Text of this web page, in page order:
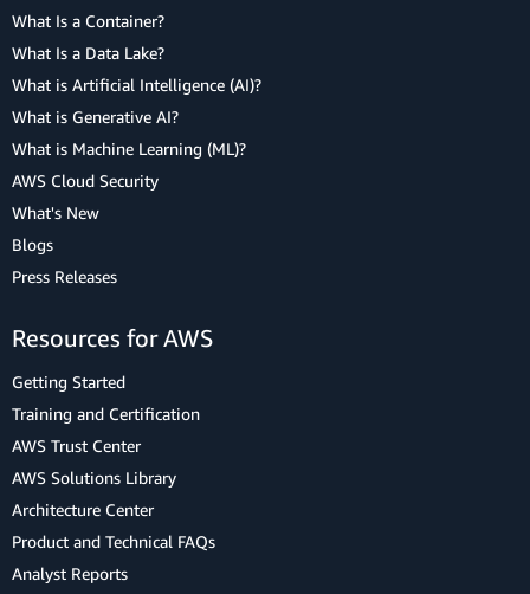
What Is a Container?
What Is a Data Lake?
What is Artificial Intelligence (AI)?
What is Generative AI?
What is Machine Learning (ML)?
AWS Cloud Security
What's New
Blogs
Press Releases
Resources for AWS
Getting Started
Training and Certification
AWS Trust Center
AWS Solutions Library
Architecture Center
Product and Technical FAQs
Analyst Reports